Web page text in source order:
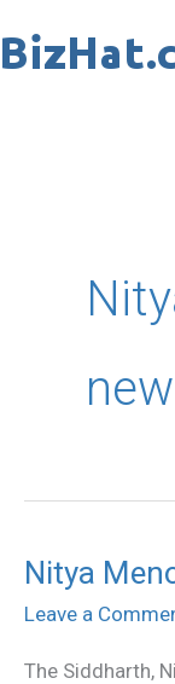
to
Nitya
Leave a
The Siddharth,
Nitya
Menon